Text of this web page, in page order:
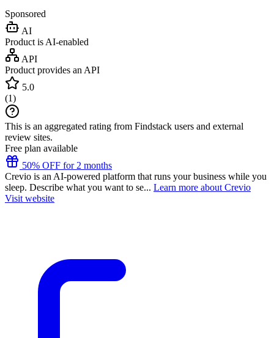
Sponsored
AI
Product is AI-enabled
API
Product provides an API
5.0
(1)
This is an aggregated rating from Findstack users and external
review sites.
Free plan available
50% OFF for 2 months
Crevio is an AI-powered platform that runs your business while you
sleep. Describe what you want to se... Learn more about Crevio
Visit website